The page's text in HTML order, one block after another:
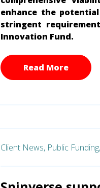
enhance the
stringent
Innovation Fund.
Read More
Client News, Public Funding,